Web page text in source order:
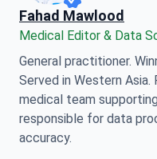
Fahad Mawlood
Medical Editor & Data
General practitioner.
Served in Western
medical team
responsible for data
accuracy.